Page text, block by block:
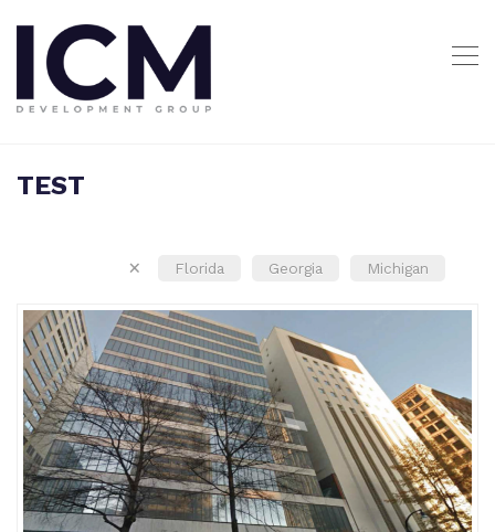
TEST
× Florida Georgia Michigan